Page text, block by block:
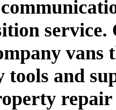
service.
vans
tools and
repair